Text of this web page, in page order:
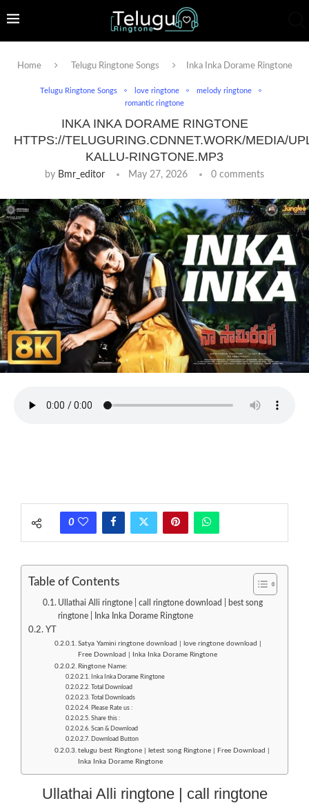
Home Telugu Ringtone Songs Inka Inka Dorame Ringtone
Telugu Ringtone Songs love ringtone
melody ringtone
romantic ringtone
INKA INKA DORAME RINGTONE
HTTPS://TELUGURING.CDNNET.WORK/MEDIA/
KALLU-RINGTONE.MP3
by Bmr_editor May 27, 2026 0 comments
0
Table of Contents
Ullathai Alli ringtone | call ringtone download | best song
ringtone | Inka Inka Dorame Ringtone
YT
Satya Yamini ringtone download | love ringtone download |
Free Download | Inka Inka Dorame Ringtone
Ringtone Name:
Inka Inka Dorame Ringtone
Total Download
Total Downloads
Please Rate us :
Share this :
Scan & Download
Download Button
telugu best Ringtone | letest song Ringtone | Free Download |
Inka Inka Dorame Ringtone
Ullathai Alli ringtone | call ringtone